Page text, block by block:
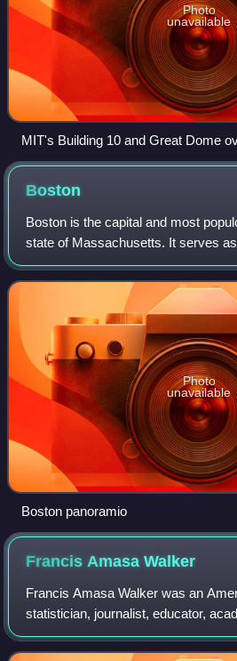
Photo
unavailable
MIT's Building 10 and Great Dome
Boston
Boston is the capital and most
state of Massachusetts. It serves
center of New England, a region of
States. Boston has an
Photo
unavailable
Boston panoramio
Francis AmasaWalker
Francis Amasa Walker was an
statistician, journalist, educator,
and an officer in the Union Army.
third president of the Massac